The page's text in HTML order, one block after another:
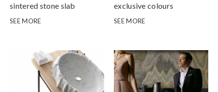
sintered stone slab
SEE MORE
exclusive colours
unavailable anywhere else
SEE MORE